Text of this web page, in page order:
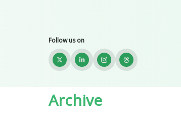
Follow us on
Archive